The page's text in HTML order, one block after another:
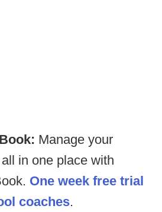
Manage your
in one place with
One week free trial
coaches.